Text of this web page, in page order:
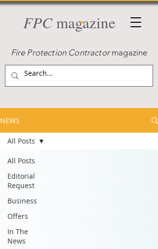
FPCmagazine
Fire Protection Contractormagazine
NEWS
All Posts
Editorial
Request
Business
Offers
In The
News
All Posts